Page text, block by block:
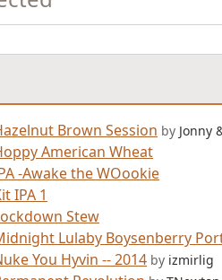
Brown Session by Jonny
American Wheat
-Awake the WOookie
IPA 1
Stew
Lulaby Boysenberry
You Hyvin -- 2014 by izmirlig